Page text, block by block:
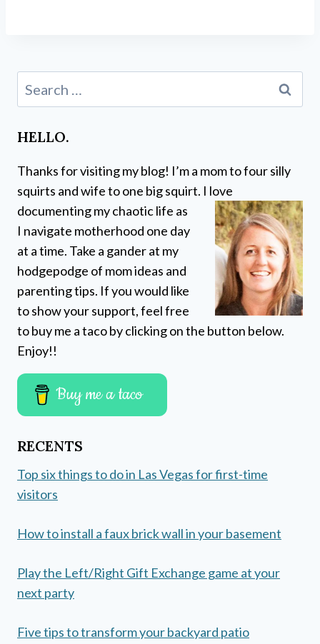
HELLO.
Thanks for visiting my blog! I’m a mom to four silly
squirts and wife to one big squirt. I love
documenting my chaotic life as
I navigate motherhood one day
at a time. Take a gander at my
hodgepodge of mom ideas and
parenting tips. If you would like
to show your support, feel free
to buy me a taco by clicking on the button below.
Enjoy!!
Buy me a taco
RECENTS
Top six things to do in Las Vegas for first-time
visitors
How to install a faux brick wall in your basement
Play the Left/Right Gift Exchange game at your
next party
Five tips to transform your backyard patio